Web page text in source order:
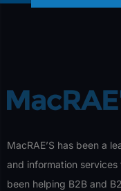
MacRAE’S has been a
and information
been helping B2B and